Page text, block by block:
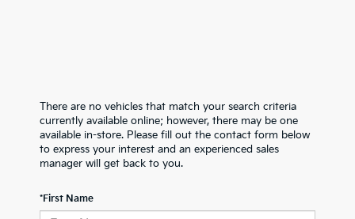
There are no vehicles that match your search criteria
currently available online; however, there may be one
available in-store. Please fill out the contact form below
to express your interest and an experienced sales
manager will get back to you.
*First Name